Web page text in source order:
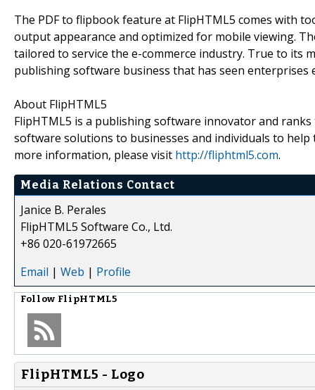
The PDF to flipbook feature at FlipHTML5 comes with
output appearance and optimized for mobile viewing.
tailored to service the e-commerce industry. True to its
publishing software business that has seen enterprises
About FlipHTML5
FlipHTML5 is a publishing software innovator and
software solutions to businesses and individuals to
more information, please visit http://fliphtml5.com.
Media Relations Contact
Janice B. Perales
FlipHTML5 Software Co., Ltd.
+86 020-61972665
Email | Web | Profile
Follow FlipHTML5
FlipHTML5 - Logo